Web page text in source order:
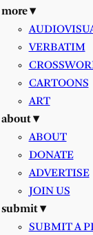
more ▾
VERBATIM
CARTOONS
ART
about ▾
ABOUT
DONATE
ADVERTISE
JOIN US
submit ▾
SUBMIT A